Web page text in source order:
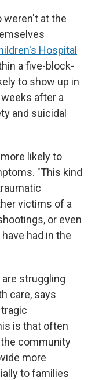
weren't at the
Hospital
a five-block-
to show up in
after a
and suicidal
likely to
"This kind
victims of a
or even
had in the
struggling
care, says
is that often
community
more
to families